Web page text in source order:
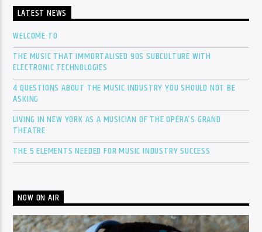
LATEST NEWS
WELCOME TO
THE MUSIC THAT IMMORTALISED 90S SUBCULTURE WITH
ELECTRONIC TECHNOLOGIES
4 QUESTIONS ABOUT THE MUSIC INDUSTRY YOU SHOULD NOT BE
ASKING
LIVING IN NEW YORK AS A MUSICIAN OF THE OPERA’S GRAND
THEATRE
THE 5 ELEMENTS NEEDED FOR MUSIC INDUSTRY SUCCESS
NOW ON AIR